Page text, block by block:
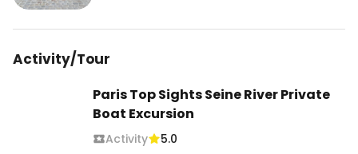
Activity/Tour
Paris Top Sights Seine River Private
Boat Excursion
Activity 5.0